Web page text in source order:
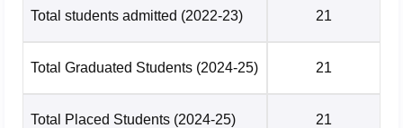
Total students admitted (2022-23) 21
Total Graduated Students (2024-25) 21
Total Placed Students (2024-25) 21